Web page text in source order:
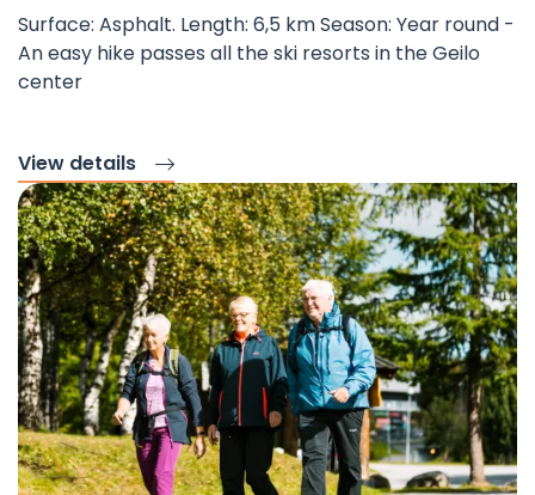
Surface: Asphalt. Length: 6,5 km Season: Year round -
An easy hike passes all the ski resorts in the Geilo
center
View details